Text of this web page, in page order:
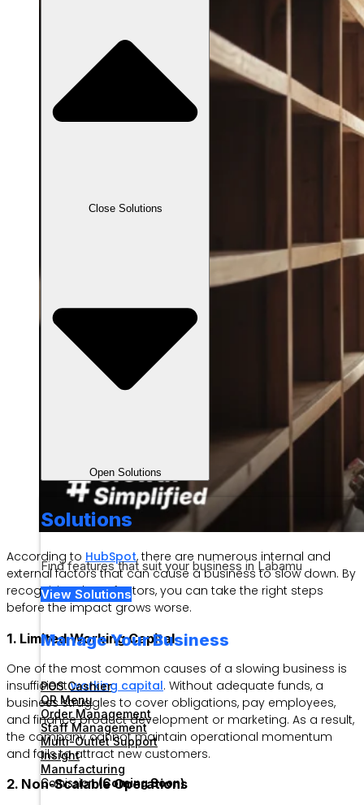
Close Solutions
Open Solutions
Solutions
Find features that suit your business in Labamu
View Solutions
Manage Your Business
POS Cashier
QR Menu
Order Management
Staff Management
Multi-Outlet Support
Insight
Manufacturing
Comission(Coming Soon)
According to HubSpot, there are numerous internal and
external factors that can cause a business to slow down. By
recognizing these factors, you can take the right steps
before the impact grows worse.
1. Limited Working Capital
One of the most common causes of a slowing business is
insufficientworking capital. Without adequate funds, a
business struggles to cover obligations, pay employees,
and finance product development or marketing. As a result,
the company cannot maintain operational momentum
and fails to attract new customers.
2. Non-Scalable Operations